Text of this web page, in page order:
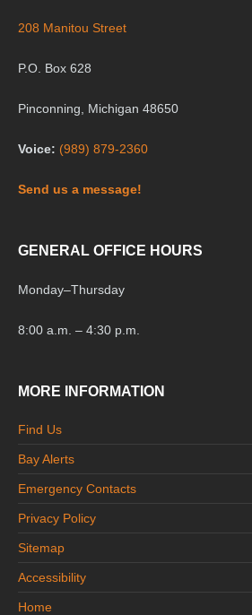
208 Manitou Street
P.O. Box 628
Pinconning, Michigan 48650
Voice: (989) 879-2360
Send us a message!
GENERAL OFFICE HOURS
Monday–Thursday
8:00 a.m. – 4:30 p.m.
MORE INFORMATION
Find Us
Bay Alerts
Emergency Contacts
Privacy Policy
Sitemap
Accessibility
Home